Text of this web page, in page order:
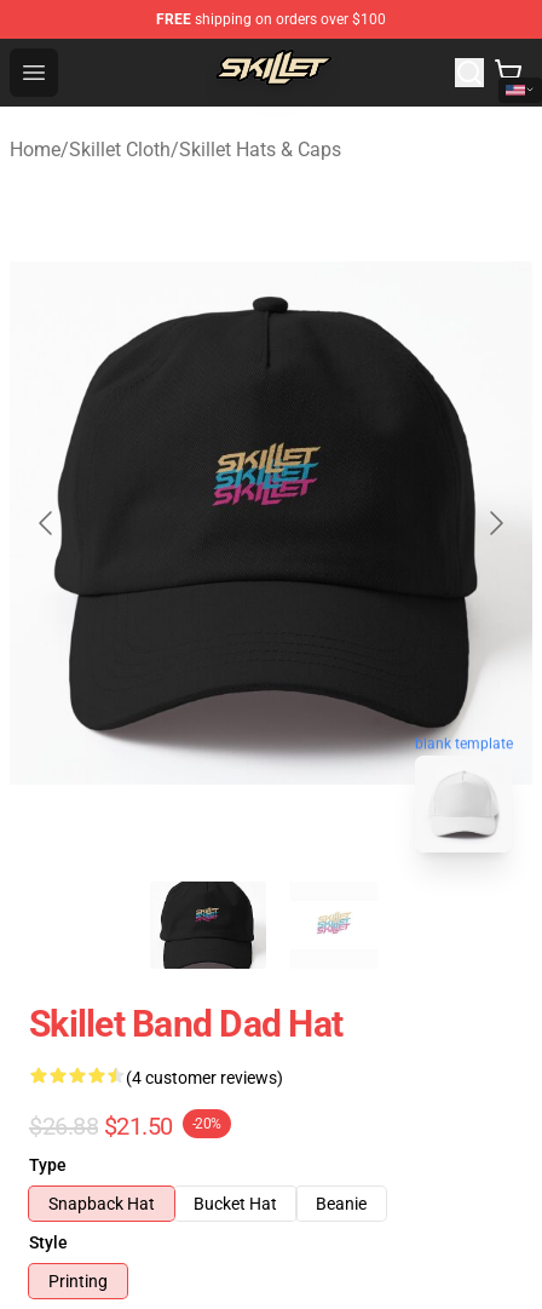
FREE shipping on orders over $100
Open menu
Skillet Shop - Official Skillet Merchandise Store
Home/Skillet Cloth/Skillet Hats & Caps
blank template
Skillet Band Dad Hat
(4 customer reviews)
$26.88 $21.50 -20%
Type
Snapback Hat
Bucket Hat
Beanie
Style
Printing